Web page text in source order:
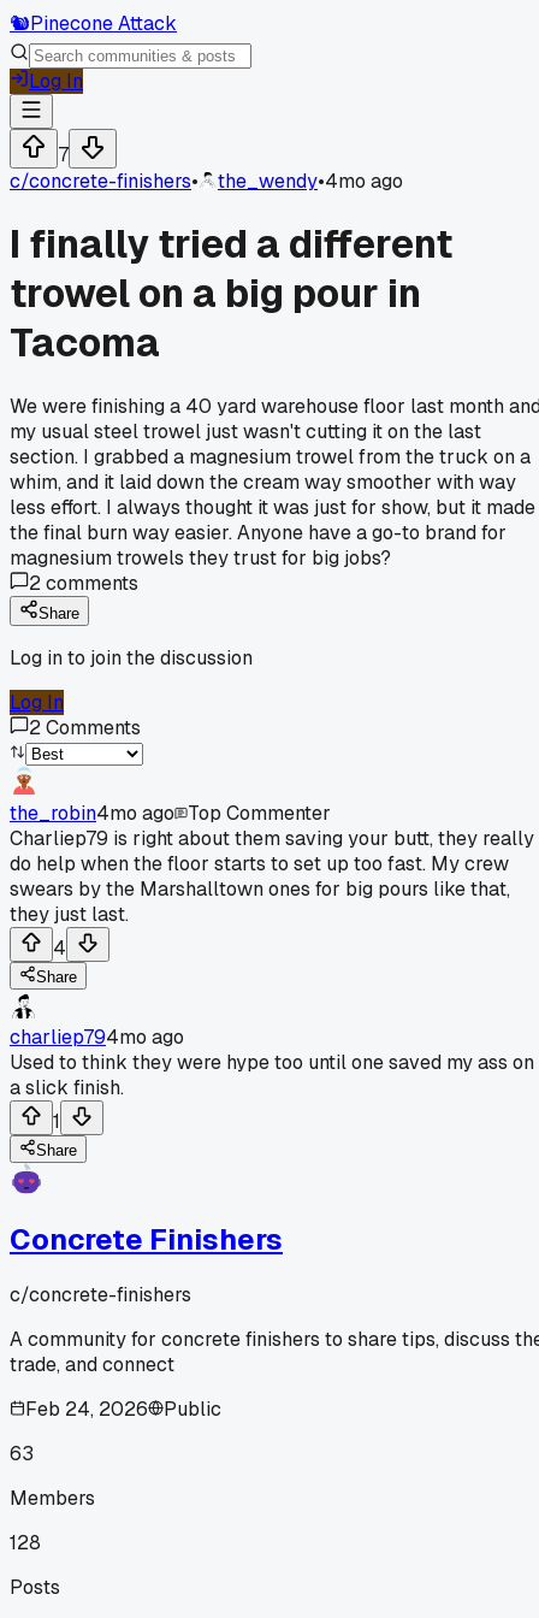
🐿️Pinecone Attack
Log In
7
c/concrete-finishers• the_wendy•4mo ago
I finally tried a different
trowel on a big pour in
Tacoma
We were finishing a 40 yard warehouse floor last month
my usual steel trowel just wasn't cutting it on the last
section. I grabbed a magnesium trowel from the truck on a
whim, and it laid down the cream way smoother with way
less effort. I always thought it was just for show, but it made
the final burn way easier. Anyone have a go-to brand for
magnesium trowels they trust for big jobs?
2comments
Share
Log in to join the discussion
Log In
2Comments
the_robin4mo ago
Top Commenter
Charliep79 is right about them saving your butt, they really
do help when the floor starts to set up too fast. My crew
swears by the Marshalltown ones for big pours like that,
they just last.
4
Share
charliep794mo ago
Used to think they were hype too until one saved my ass on
a slick finish.
1
Share
Concrete Finishers
c/concrete-finishers
A community for concrete finishers to share tips, discuss
trade, and connect
Feb 24, 2026
Public
63
Members
128
Posts